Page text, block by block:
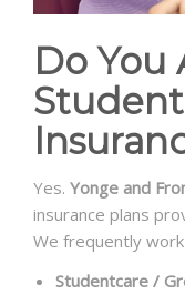
Do You
Yes. Yonge and
insurance plans
We frequently
Studentcare /